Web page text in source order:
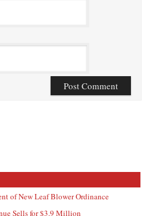
of New Leaf Blower Ordinance
Sells for $3.9 Million